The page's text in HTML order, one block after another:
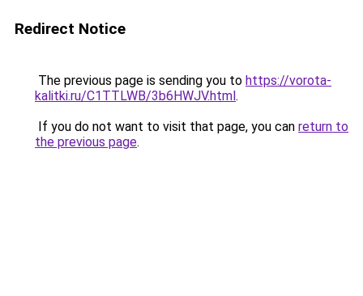
Redirect Notice
The previous page is sending you to https://vorota-
kalitki.ru/C1TTLWB/3b6HWJV.html.
If you do not want to visit that page, you can return to
the previous page.